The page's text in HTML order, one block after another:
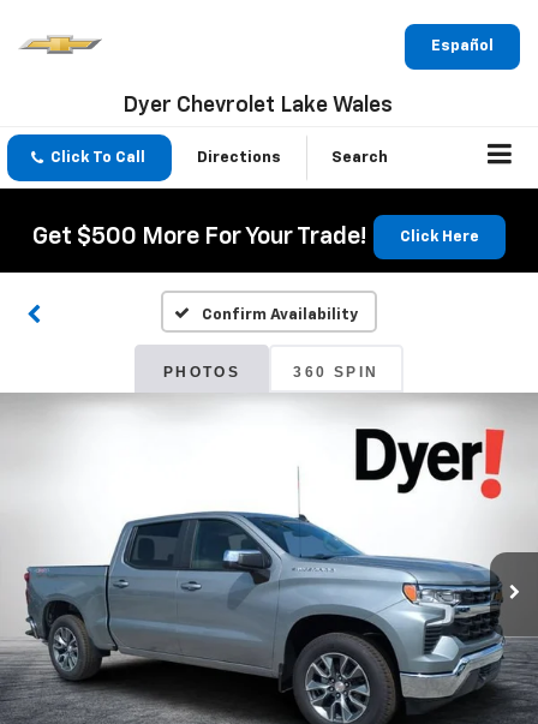
Español
Dyer Chevrolet Lake Wales
Click To Call Directions Search
Get $500 More For Your Trade! Click Here
Confirm Availability
PHOTOS 360 SPIN